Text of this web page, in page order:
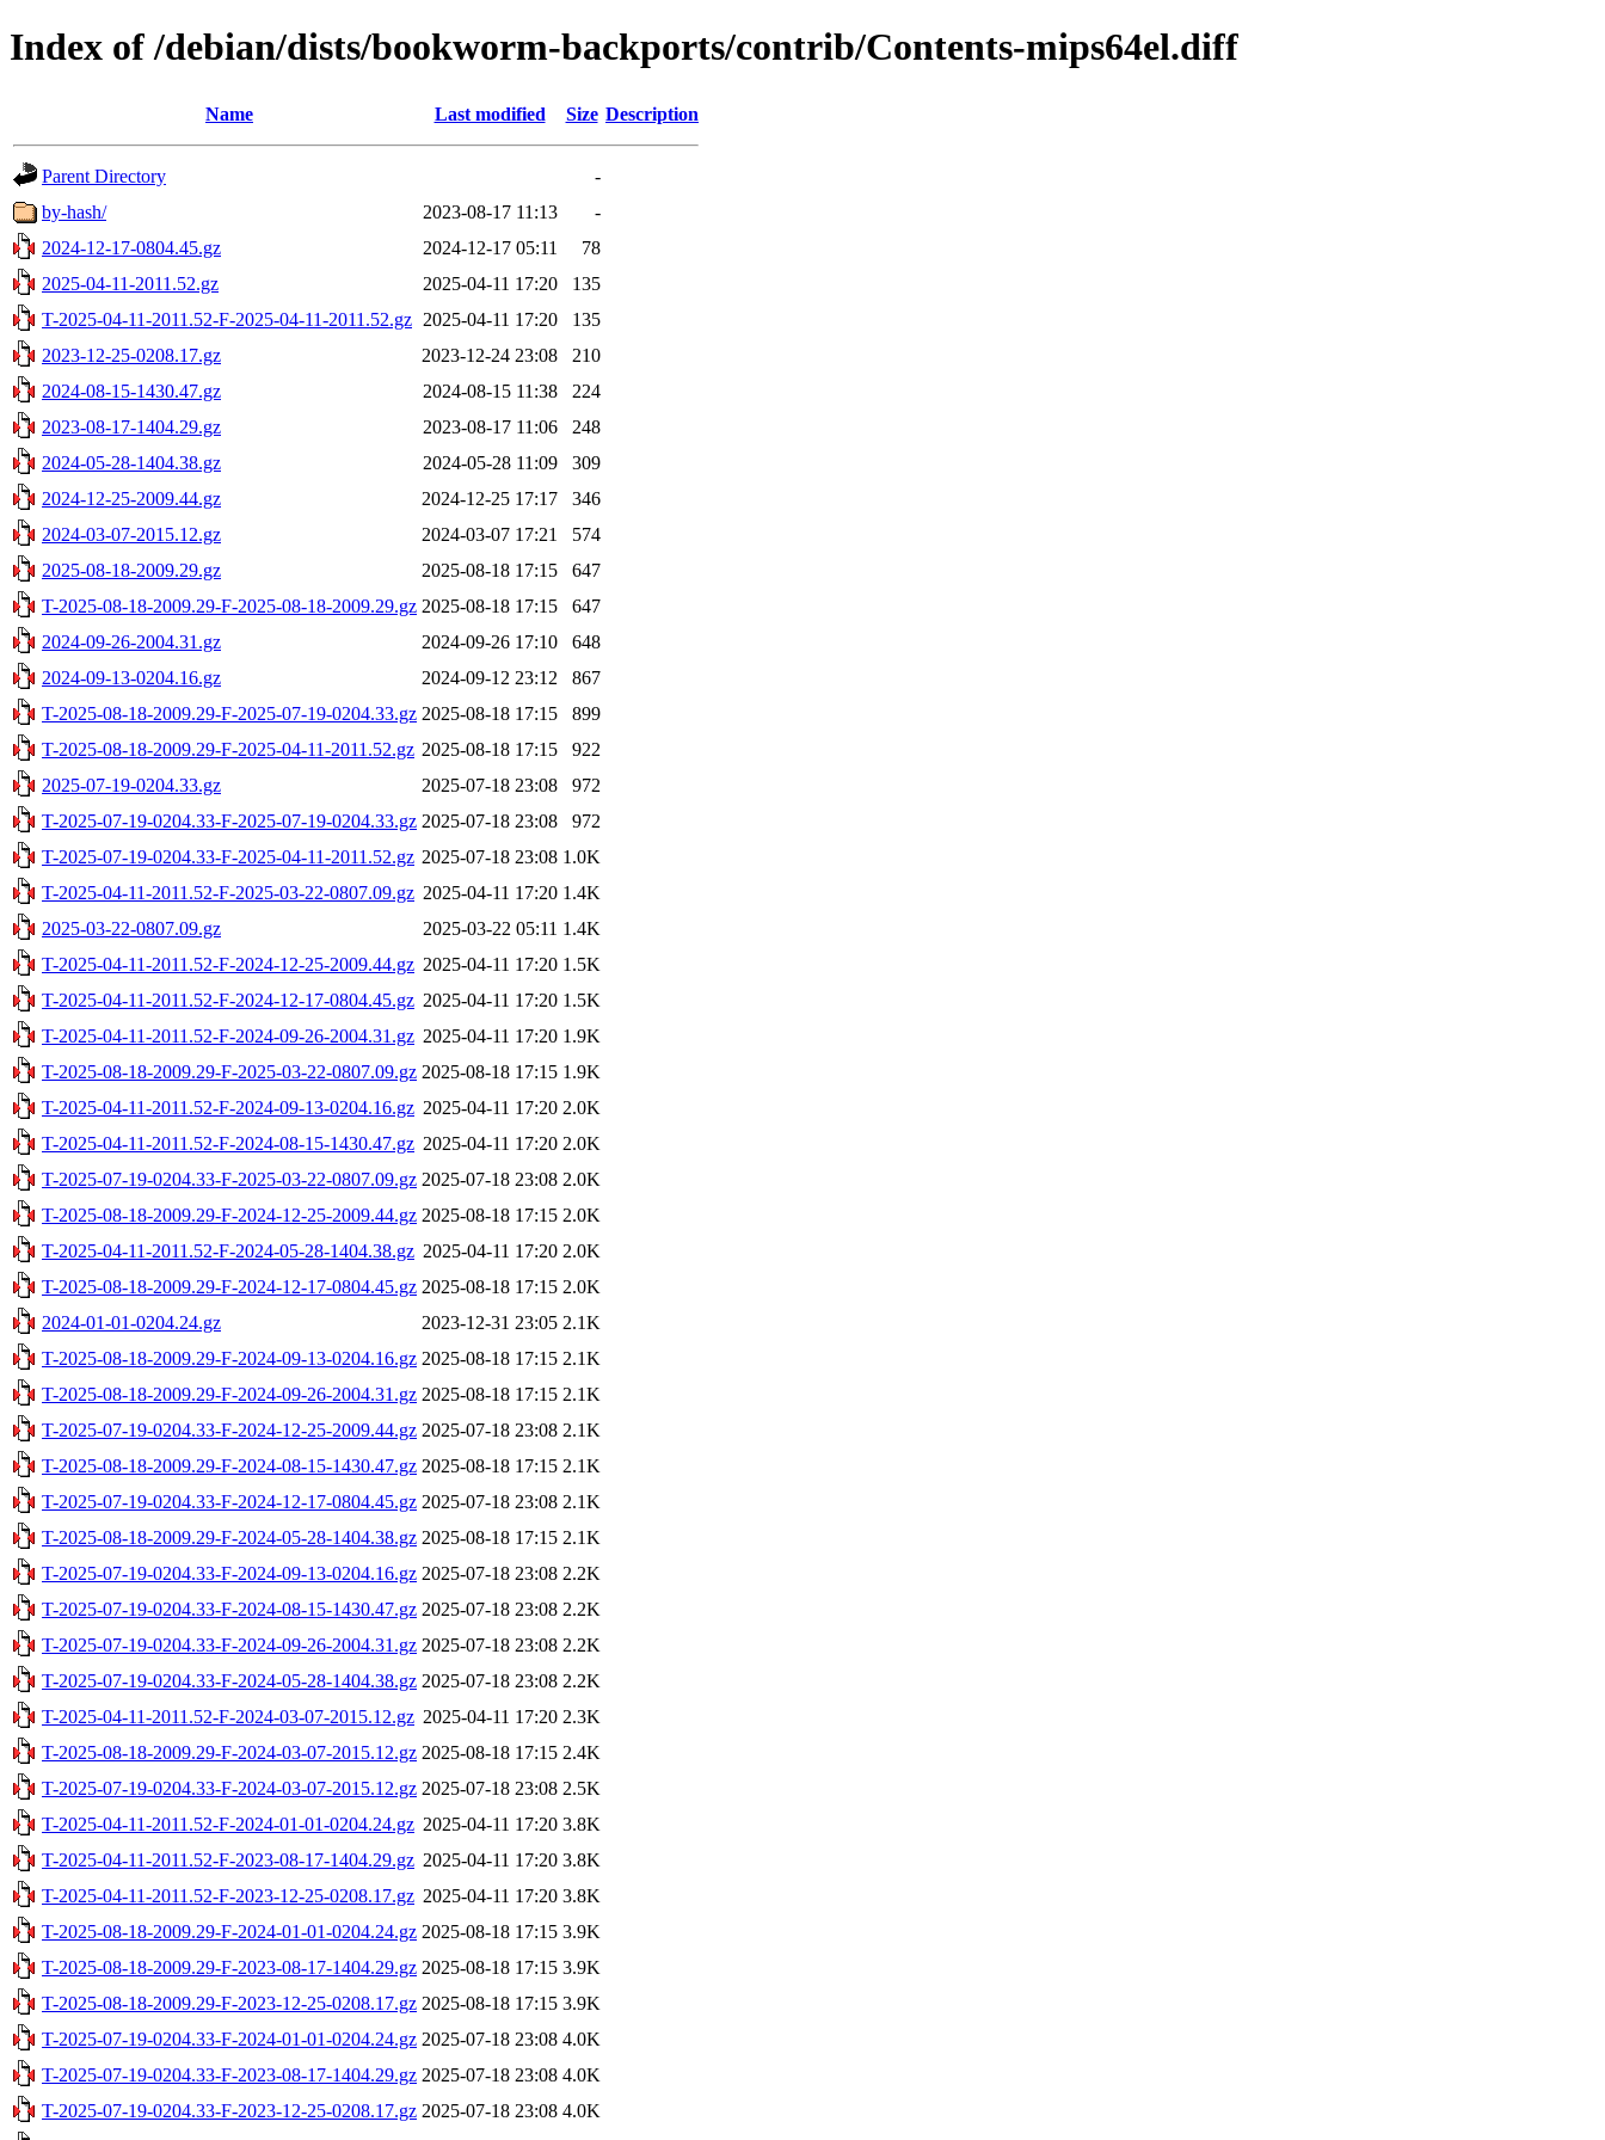
Index of /debian/dists/bookworm-backports/contrib/Contents-mips64el.diff
Name Last modified Size Description
Parent Directory
-
by-hash/
2023-08-17 11:13
-
2024-12-17-0804.45.gz
2024-12-17 05:11
78
2025-04-11-2011.52.gz
2025-04-11 17:20
135
T-2025-04-11-2011.52-F-2025-04-11-2011.52.gz 2025-04-11 17:20
135
2023-12-25-0208.17.gz
2023-12-24 23:08
210
2024-08-15-1430.47.gz
2024-08-15 11:38
224
2023-08-17-1404.29.gz
2023-08-17 11:06
248
2024-05-28-1404.38.gz
2024-05-28 11:09
309
2024-12-25-2009.44.gz
2024-12-25 17:17
346
2024-03-07-2015.12.gz
2024-03-07 17:21
574
2025-08-18-2009.29.gz
2025-08-18 17:15
647
T-2025-08-18-2009.29-F-2025-08-18-2009.29.gz 2025-08-18 17:15
647
2024-09-26-2004.31.gz
2024-09-26 17:10
648
2024-09-13-0204.16.gz
2024-09-12 23:12
867
T-2025-08-18-2009.29-F-2025-07-19-0204.33.gz 2025-08-18 17:15
899
T-2025-08-18-2009.29-F-2025-04-11-2011.52.gz 2025-08-18 17:15
922
2025-07-19-0204.33.gz
2025-07-18 23:08
972
T-2025-07-19-0204.33-F-2025-07-19-0204.33.gz 2025-07-18 23:08
972
T-2025-07-19-0204.33-F-2025-04-11-2011.52.gz 2025-07-18 23:08 1.0K
T-2025-04-11-2011.52-F-2025-03-22-0807.09.gz 2025-04-11 17:20 1.4K
2025-03-22-0807.09.gz
2025-03-22 05:11 1.4K
T-2025-04-11-2011.52-F-2024-12-25-2009.44.gz 2025-04-11 17:20 1.5K
T-2025-04-11-2011.52-F-2024-12-17-0804.45.gz 2025-04-11 17:20 1.5K
T-2025-04-11-2011.52-F-2024-09-26-2004.31.gz 2025-04-11 17:20 1.9K
T-2025-08-18-2009.29-F-2025-03-22-0807.09.gz 2025-08-18 17:15 1.9K
T-2025-04-11-2011.52-F-2024-09-13-0204.16.gz 2025-04-11 17:20 2.0K
T-2025-04-11-2011.52-F-2024-08-15-1430.47.gz 2025-04-11 17:20 2.0K
T-2025-07-19-0204.33-F-2025-03-22-0807.09.gz 2025-07-18 23:08 2.0K
T-2025-08-18-2009.29-F-2024-12-25-2009.44.gz 2025-08-18 17:15 2.0K
T-2025-04-11-2011.52-F-2024-05-28-1404.38.gz 2025-04-11 17:20 2.0K
T-2025-08-18-2009.29-F-2024-12-17-0804.45.gz 2025-08-18 17:15 2.0K
2024-01-01-0204.24.gz
2023-12-31 23:05 2.1K
T-2025-08-18-2009.29-F-2024-09-13-0204.16.gz 2025-08-18 17:15 2.1K
T-2025-08-18-2009.29-F-2024-09-26-2004.31.gz 2025-08-18 17:15 2.1K
T-2025-07-19-0204.33-F-2024-12-25-2009.44.gz 2025-07-18 23:08 2.1K
T-2025-08-18-2009.29-F-2024-08-15-1430.47.gz 2025-08-18 17:15 2.1K
T-2025-07-19-0204.33-F-2024-12-17-0804.45.gz 2025-07-18 23:08 2.1K
T-2025-08-18-2009.29-F-2024-05-28-1404.38.gz 2025-08-18 17:15 2.1K
T-2025-07-19-0204.33-F-2024-09-13-0204.16.gz 2025-07-18 23:08 2.2K
T-2025-07-19-0204.33-F-2024-08-15-1430.47.gz 2025-07-18 23:08 2.2K
T-2025-07-19-0204.33-F-2024-09-26-2004.31.gz 2025-07-18 23:08 2.2K
T-2025-07-19-0204.33-F-2024-05-28-1404.38.gz 2025-07-18 23:08 2.2K
T-2025-04-11-2011.52-F-2024-03-07-2015.12.gz 2025-04-11 17:20 2.3K
T-2025-08-18-2009.29-F-2024-03-07-2015.12.gz 2025-08-18 17:15 2.4K
T-2025-07-19-0204.33-F-2024-03-07-2015.12.gz 2025-07-18 23:08 2.5K
T-2025-04-11-2011.52-F-2024-01-01-0204.24.gz 2025-04-11 17:20 3.8K
T-2025-04-11-2011.52-F-2023-08-17-1404.29.gz 2025-04-11 17:20 3.8K
T-2025-04-11-2011.52-F-2023-12-25-0208.17.gz 2025-04-11 17:20 3.8K
T-2025-08-18-2009.29-F-2024-01-01-0204.24.gz 2025-08-18 17:15 3.9K
T-2025-08-18-2009.29-F-2023-08-17-1404.29.gz 2025-08-18 17:15 3.9K
T-2025-08-18-2009.29-F-2023-12-25-0208.17.gz 2025-08-18 17:15 3.9K
T-2025-07-19-0204.33-F-2024-01-01-0204.24.gz 2025-07-18 23:08 4.0K
T-2025-07-19-0204.33-F-2023-08-17-1404.29.gz 2025-07-18 23:08 4.0K
T-2025-07-19-0204.33-F-2023-12-25-0208.17.gz 2025-07-18 23:08 4.0K